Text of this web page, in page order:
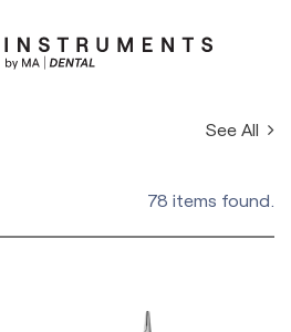
See All
78 items found.